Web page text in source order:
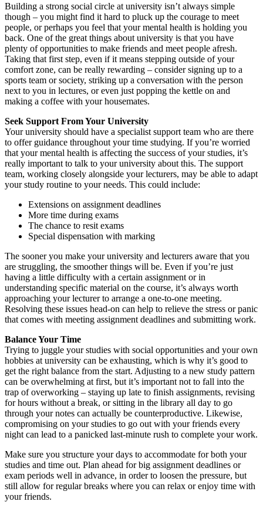
Building a strong social circle at university isn’t always simple
though – you might find it hard to pluck up the courage to meet
people, or perhaps you feel that your mental health is holding you
back. One of the great things about university is that you have
plenty of opportunities to make friends and meet people afresh.
Taking that first step, even if it means stepping outside of your
comfort zone, can be really rewarding – consider signing up to a
sports team or society, striking up a conversation with the person
next to you in lectures, or even just popping the kettle on and
making a coffee with your housemates.
Seek Support From Your University
Your university should have a specialist support team who are there
to offer guidance throughout your time studying. If you’re worried
that your mental health is affecting the success of your studies, it’s
really important to talk to your university about this. The support
team, working closely alongside your lecturers, may be able to adapt
your study routine to your needs. This could include:
Extensions on assignment deadlines
More time during exams
The chance to resit exams
Special dispensation with marking
The sooner you make your university and lecturers aware that you
are struggling, the smoother things will be. Even if you’re just
having a little difficulty with a certain assignment or in
understanding specific material on the course, it’s always worth
approaching your lecturer to arrange a one-to-one meeting.
Resolving these issues head-on can help to relieve the stress or panic
that comes with meeting assignment deadlines and submitting work.
Balance Your Time
Trying to juggle your studies with social opportunities and your own
hobbies at university can be exhausting, which is why it’s good to
get the right balance from the start. Adjusting to a new study pattern
can be overwhelming at first, but it’s important not to fall into the
trap of overworking – staying up late to finish assignments, revising
for hours without a break, or sitting in the library all day to go
through your notes can actually be counterproductive. Likewise,
compromising on your studies to go out with your friends every
night can lead to a panicked last-minute rush to complete your work.
Make sure you structure your days to accommodate for both your
studies and time out. Plan ahead for big assignment deadlines or
exam periods well in advance, in order to loosen the pressure, but
still allow for regular breaks where you can relax or enjoy time with
your friends.